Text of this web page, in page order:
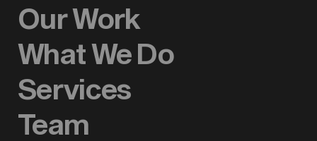
Our Work
What We Do
Services
Team